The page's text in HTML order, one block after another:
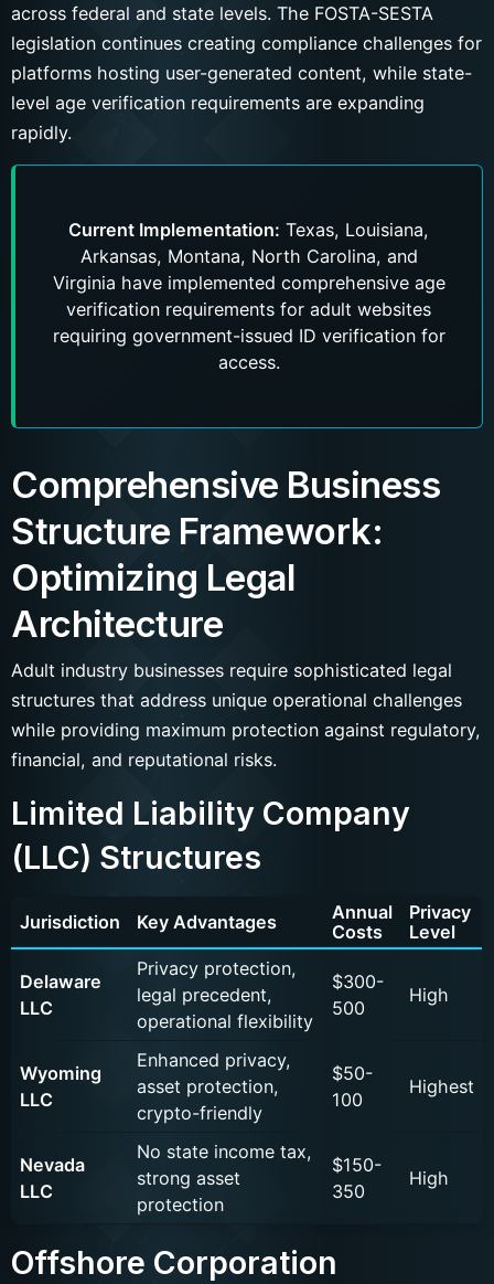
across federal and state levels. The FOSTA-SESTA
legislation continues creating compliance challenges for
platforms hosting user-generated content, while state-
level age verification requirements are expanding
rapidly.
Current Implementation: Texas, Louisiana,
Arkansas, Montana, North Carolina, and
Virginia have implemented comprehensive age
verification requirements for adult websites
requiring government-issued ID verification for
access.
Comprehensive Business
Structure Framework:
Optimizing Legal
Architecture
Adult industry businesses require sophisticated legal
structures that address unique operational challenges
while providing maximum protection against regulatory,
financial, and reputational risks.
Limited Liability Company
(LLC) Structures
Jurisdiction Key Advantages
Annual
Costs
Privacy
Level
Delaware
LLC
Privacy protection,
legal precedent,
operational flexibility
$300-
500
High
Wyoming
LLC
Enhanced privacy,
asset protection,
crypto-friendly
$50-
100
Highest
Nevada
LLC
No state income tax,
strong asset
protection
$150-
350
High
Offshore Corporation
Name
Messenger
Phone number